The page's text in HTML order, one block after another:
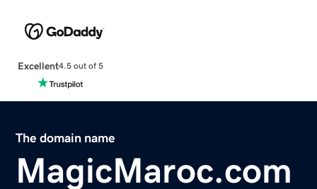
Excellent4.5 out of 5
The domain name
MagicMaroc.com